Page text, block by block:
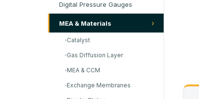
Digital Pressure Gauges
MEA & Materials ›
Catalyst
Gas Diffusion Layer
MEA & CCM
Exchange Membranes